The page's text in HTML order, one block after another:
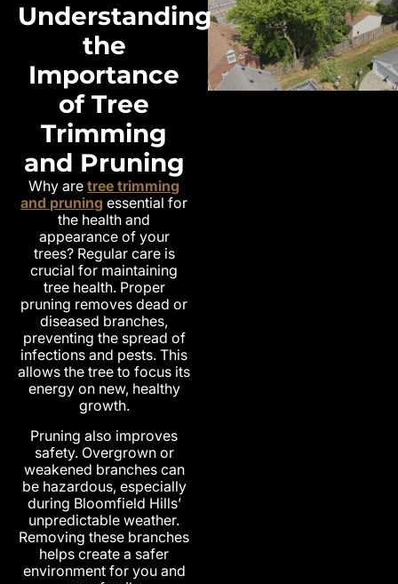
Understanding
the
Importance
of Tree
Trimming
and Pruning
Why aretree trimming
and pruning essential for
the health and
appearance of your
trees? Regular care is
crucial for maintaining
tree health. Proper
pruning removes dead or
diseased branches,
preventing the spread of
infections and pests. This
allows the tree to focus its
energy on new, healthy
growth.
Pruning also improves
safety. Overgrown or
weakened branches can
be hazardous, especially
during Bloomfield Hills’
unpredictable weather.
Removing these branches
helps create a safer
environment for you and